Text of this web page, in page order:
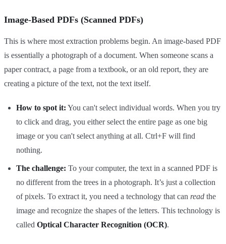
Image-Based PDFs (Scanned PDFs)
This is where most extraction problems begin. An image-based PDF
is essentially a photograph of a document. When someone scans a
paper contract, a page from a textbook, or an old report, they are
creating a picture of the text, not the text itself.
How to spot it: You can't select individual words. When you try
to click and drag, you either select the entire page as one big
image or you can't select anything at all. Ctrl+F will find
nothing.
The challenge: To your computer, the text in a scanned PDF is
no different from the trees in a photograph. It’s just a collection
of pixels. To extract it, you need a technology that can read the
image and recognize the shapes of the letters. This technology is
called Optical Character Recognition (OCR).